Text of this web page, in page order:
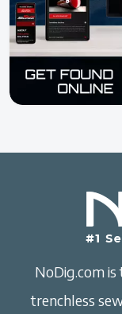
NoDig.com
trenchless